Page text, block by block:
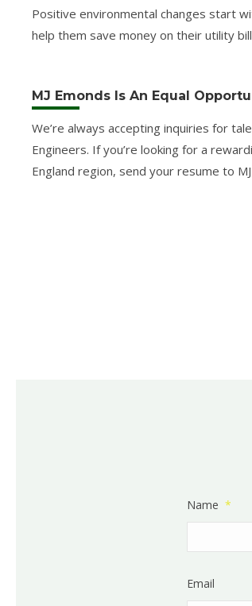
Positive environmental changes start
help them save money on their utility
MJ Emonds Is An Equal
We’re always accepting inquiries for
Engineers. If you’re looking for a
England region, send your resume to
Name *
Email